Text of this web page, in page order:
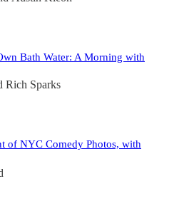
Bath Water: A Morning with
Rich Sparks
of NYC Comedy Photos, with